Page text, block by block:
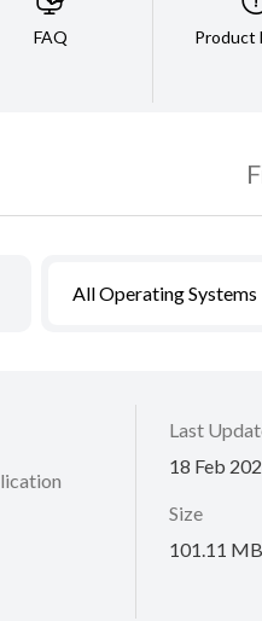
FAQ Product
All Operating Systems
Last
18 Feb
Size
101.11 MB